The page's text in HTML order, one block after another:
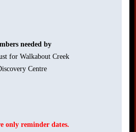
needed by
for Walkabout Creek
Centre
only reminder dates.